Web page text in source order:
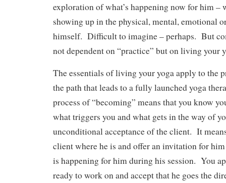
exploration of what’s happening now for him –
showing up in the physical, mental, emotional
himself. Difficult to imagine – perhaps. But
not dependent on “practice” but on living your
The essentials of living your yoga apply to the
the path that leads to a fully launched yoga
process of “becoming” means that you know
what triggers you and what gets in the way of
unconditional acceptance of the client. It
client where he is and offer an invitation for
is happening for him during his session. You
ready to work on and accept that he goes the